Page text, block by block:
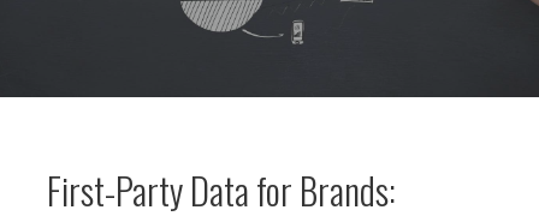
First-Party Data for Brands: